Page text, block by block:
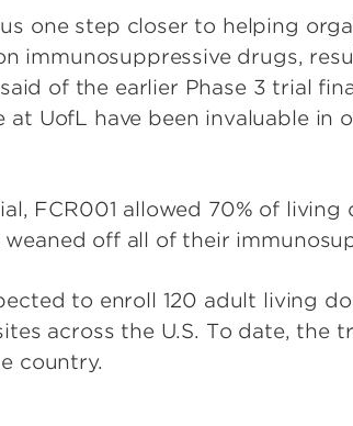
one step closer to helping
immunosuppressive drugs,
of the earlier Phase 3 trial
at UofL have been invaluable in
FCR001 allowed 70% of
off all of their
to enroll 120 adult living
across the U.S. To date, the
country.